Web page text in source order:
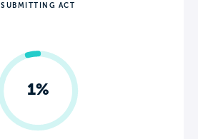
SUBMITTING ACT
1%